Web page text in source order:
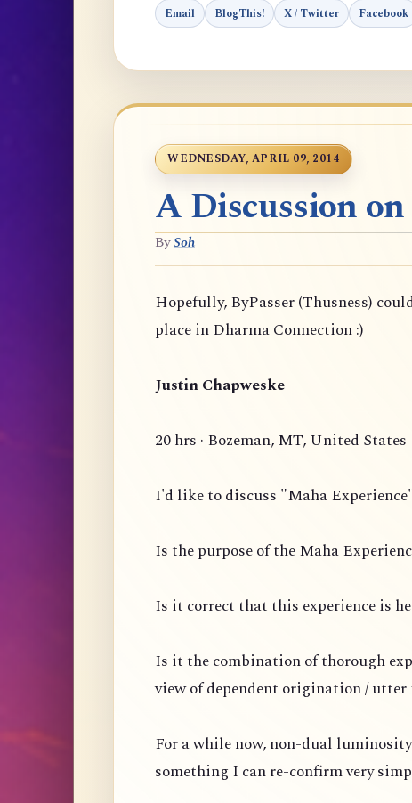
Email BlogThis! X / Twitter Facebook
WEDNESDAY, APRIL 09, 2014
A Discussion
BySoh
Hopefully, ByPasser (Thusness)
place in Dharma Connection :)
Justin Chapweske
20 hrs · Bozeman, MT, United States
I'd like to discuss "Maha
Is the purpose of the Maha
Is it correct that this experience is
Is it the combination of thorough
view of dependent origination / utter
For a while now, non-dual
something I can re-confirm very